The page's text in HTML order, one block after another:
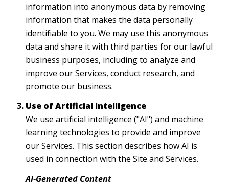
information into anonymous data by removing
information that makes the data personally
identifiable to you. We may use this anonymous
data and share it with third parties for our lawful
business purposes, including to analyze and
improve our Services, conduct research, and
promote our business.
Use of Artificial Intelligence
We use artificial intelligence ("AI") and machine
learning technologies to provide and improve
our Services. This section describes how AI is
used in connection with the Site and Services.
AI-Generated Content